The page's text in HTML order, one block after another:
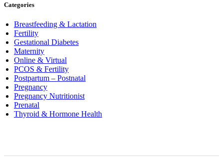
Categories
Breastfeeding & Lactation
Fertility
Gestational Diabetes
Maternity
Online & Virtual
PCOS & Fertility
Postpartum – Postnatal
Pregnancy
Pregnancy Nutritionist
Prenatal
Thyroid & Hormone Health